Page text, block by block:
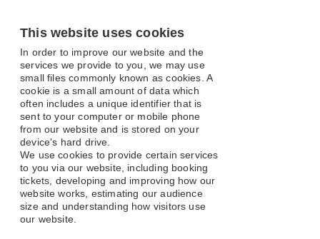
This website uses cookies
In order to improve our website and the
services we provide to you, we may use
small files commonly known as cookies. A
cookie is a small amount of data which
often includes a unique identifier that is
sent to your computer or mobile phone
from our website and is stored on your
device's hard drive.
We use cookies to provide certain services
to you via our website, including booking
tickets, developing and improving how our
website works, estimating our audience
size and understanding how visitors use
our website.